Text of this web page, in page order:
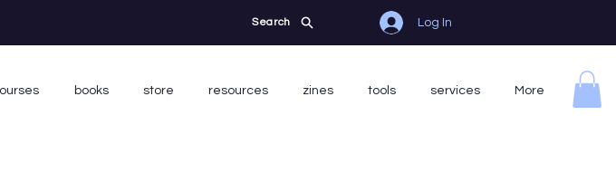
Search Log In
books store resources zines tools services More